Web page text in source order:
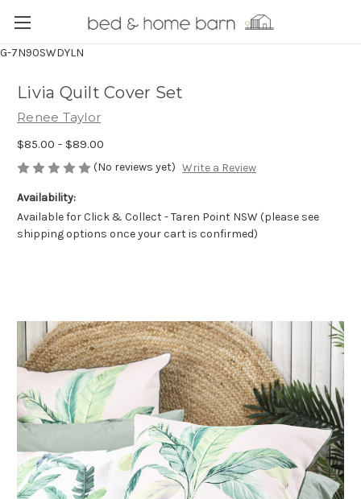
G-7N90SWDYLN
Livia Quilt Cover Set
Renee Taylor
$85.00 - $89.00
(No reviews yet) Write a Review
Availability:
Available for Click & Collect - Taren Point NSW (please see
shipping options once your cart is confirmed)